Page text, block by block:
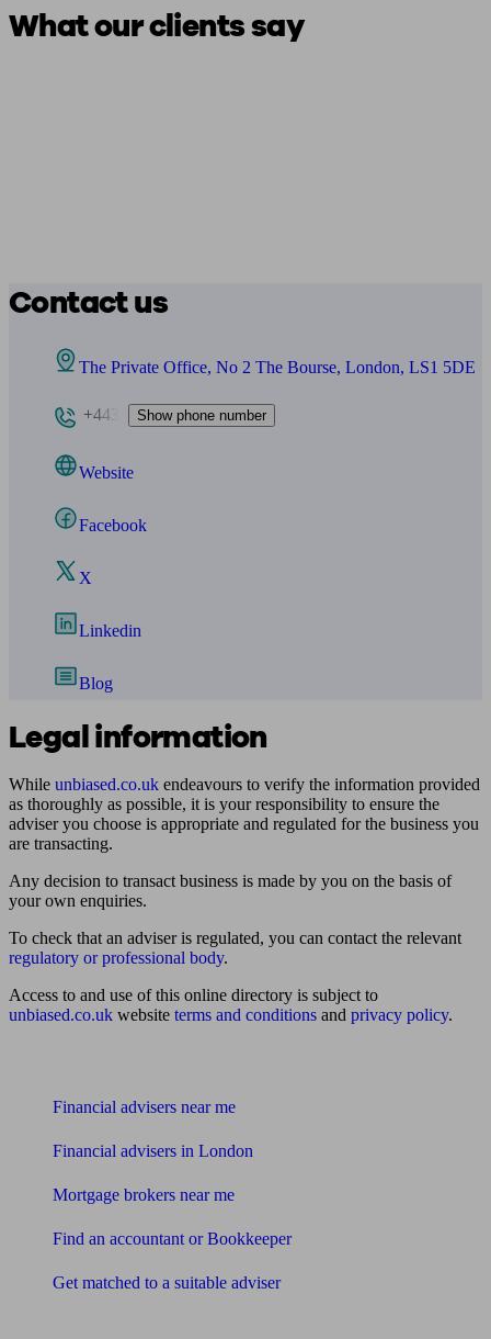
What our clients say
Contact us
The Private Office, No 2 The Bourse, London, LS1 5DE
+443 Show phone number
Website
Facebook
X
Linkedin
Blog
Legal information
While unbiased.co.uk endeavours to verify the information provided
as thoroughly as possible, it is your responsibility to ensure the
adviser you choose is appropriate and regulated for the business you
are transacting.
Any decision to transact business is made by you on the basis of
your own enquiries.
To check that an adviser is regulated, you can contact the relevant
regulatory or professional body.
Access to and use of this online directory is subject to
unbiased.co.uk website terms and conditions and privacy policy.
Financial advisers near me
Financial advisers in London
Mortgage brokers near me
Find an accountant or Bookkeeper
Get matched to a suitable adviser